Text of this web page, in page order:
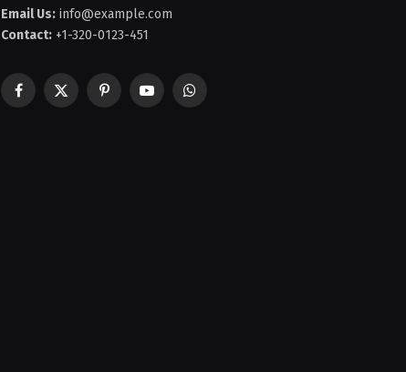
Email Us: info@example.com
Contact: +1-320-0123-451
Facebook
X
PinterestYouTubeWhatsApp